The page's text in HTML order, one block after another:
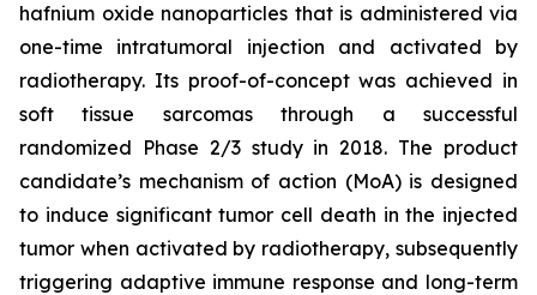
hafnium oxide nanoparticles that is administered via
one-time intratumoral injection and activated by
radiotherapy. Its proof-of-concept was achieved in
soft tissue sarcomas through a successful
randomized Phase 2/3 study in 2018. The product
candidate’s mechanism of action (MoA) is designed
to induce significant tumor cell death in the injected
tumor when activated by radiotherapy, subsequently
triggering adaptive immune response and long-term